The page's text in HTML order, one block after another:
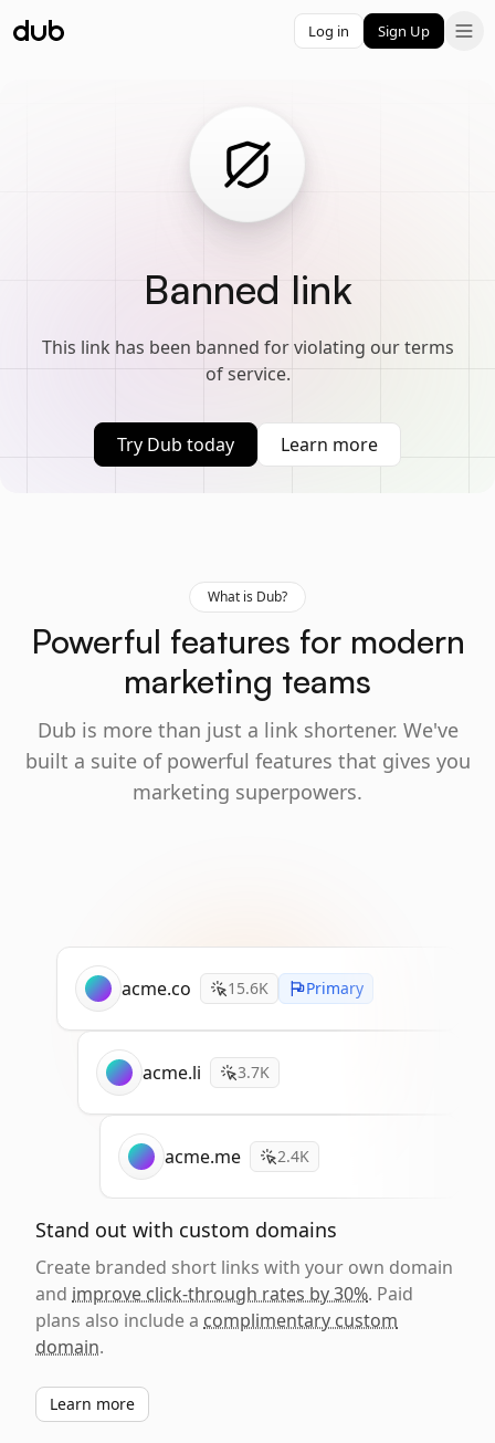
Log in Sign Up
Banned link
This link has been banned for violating our terms
of service.
Try Dub today Learn more
What is Dub?
Powerful features for modern
marketing teams
Dub is more than just a link shortener. We've
built a suite of powerful features that gives you
marketing superpowers.
acme.co 15.6K Primary
acme.li 3.7K
acme.me 2.4K
Stand out with custom domains
Create branded short links with your own domain
and improve click-through rates by 30%. Paid
plans also include a complimentary custom
domain.
Learn more